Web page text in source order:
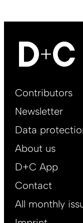
Footer
EN
Contributors
Newsletter
Data
About us
D+C App
Contact
All monthly